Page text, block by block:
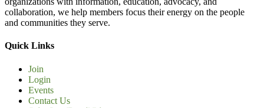
collaboration, we help members focus their energy on the people
and communities they serve.
Quick Links
Join
Login
Events
Contact Us